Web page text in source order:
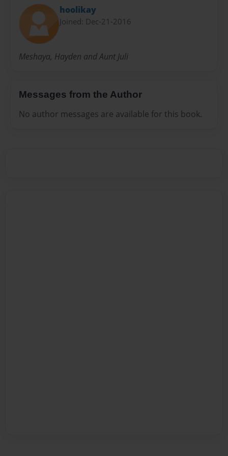
hoolikay
Joined: Dec-21-2016
Meshaya, Hayden and Aunt Juli
Messages from the Author
No author messages are available for this book.